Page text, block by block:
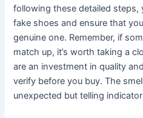
following these detailed
fake shoes and ensure that
genuine one. Remember, if
match up, it’s worth taking a
are an investment in quality
verify before you buy. The
unexpected but telling